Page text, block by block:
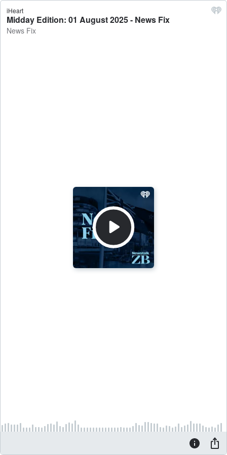
iHeart
Midday Edition: 01 August 2025 - News Fix
News Fix